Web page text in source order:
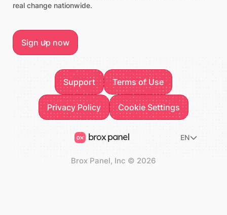
real change nationwide.
Sign up now
Sign up now
EN
Support
Support
Terms of Use
Terms of Use
Privacy Policy
Privacy Policy
Cookie Settings
Cookie Settings
Brox Panel, Inc © 2026